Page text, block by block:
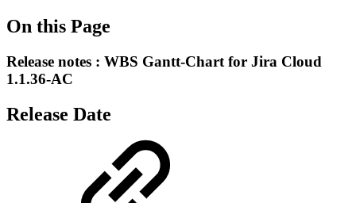
On this Page
Release notes : WBS Gantt-Chart for Jira Cloud
1.1.36-AC
Release Date